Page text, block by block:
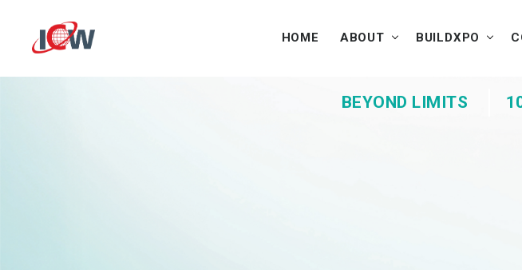
HOME ABOUT BUILDXPO
BEYOND LIMITS